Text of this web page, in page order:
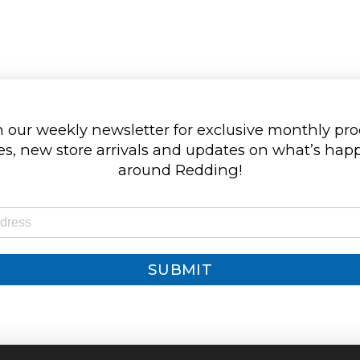
our weekly newsletter for exclusive monthly
new store arrivals and updates on what’s
around Redding!
SUBMIT